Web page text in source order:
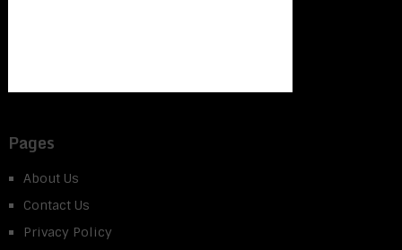
Pages
About Us
Contact Us
Privacy Policy